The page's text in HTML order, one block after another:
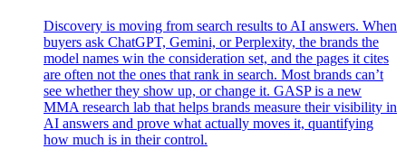
Discovery is moving from search results to AI answers. When
buyers ask ChatGPT, Gemini, or Perplexity, the brands the
model names win the consideration set, and the pages it cites
are often not the ones that rank in search. Most brands can’t
see whether they show up, or change it. GASP is a new
MMA research lab that helps brands measure their visibility in
AI answers and prove what actually moves it, quantifying
how much is in their control.